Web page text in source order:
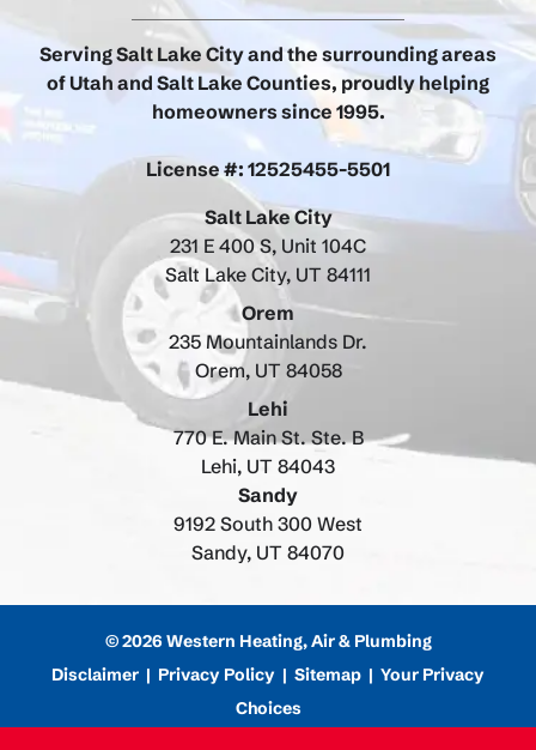
Serving Salt Lake City and the surrounding areas
of Utah and Salt Lake Counties, proudly helping
homeowners since 1995.
License #: 12525455-5501
Salt Lake City
231 E 400 S, Unit 104C
Salt Lake City, UT 84111
Orem
235 Mountainlands Dr.
Orem, UT 84058
Lehi
770 E. Main St. Ste. B
Lehi, UT 84043
Sandy
9192 South 300 West
Sandy, UT 84070
© 2026 Western Heating, Air & Plumbing
Disclaimer | Privacy Policy | Sitemap | Your Privacy
Choices